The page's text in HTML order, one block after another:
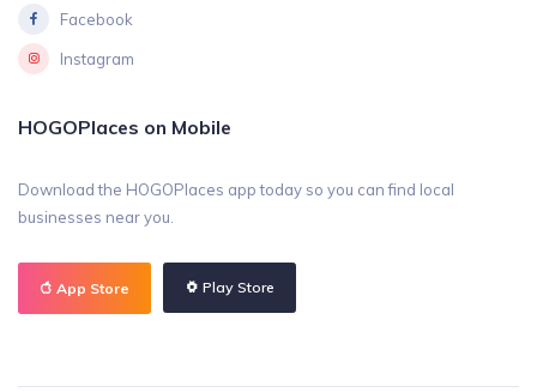
Facebook
Instagram
HOGOPlaces on Mobile
Download the HOGOPlaces app today so you can find local
businesses near you.
App Store Play Store